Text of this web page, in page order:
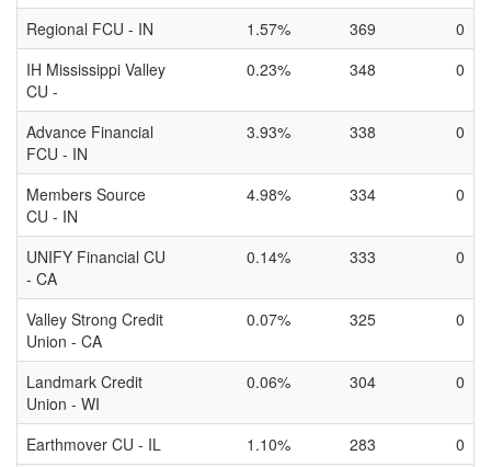
Regional FCU - IN 1.57% 369
0
IH Mississippi Valley
CU -
0.23% 348 0
Advance Financial
FCU - IN
3.93% 338 0
Members Source
CU - IN
4.98% 334 0
UNIFY Financial CU
- CA
0.14% 333 0
Valley Strong Credit
Union - CA
0.07% 325 0
Landmark Credit
Union - WI
0.06% 304 0
Earthmover CU - IL 1.10% 283
0